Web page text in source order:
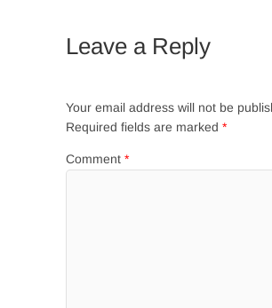
Leave a Reply
Your email address will not be
Required fields are marked *
Comment *